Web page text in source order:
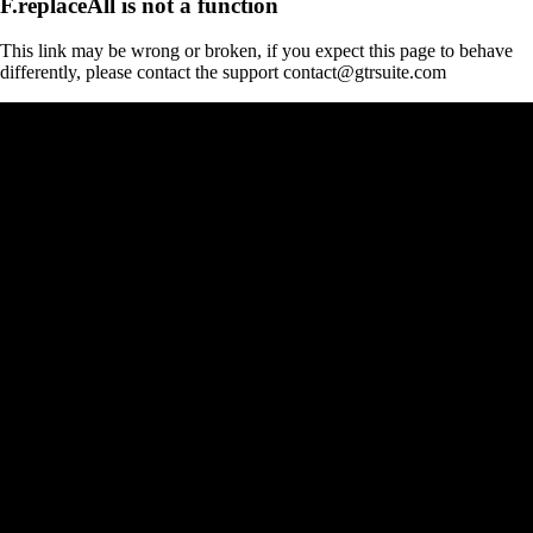
This link may be wrong or broken, if you expect this page to behave
differently, please contact the support contact@gtrsuite.com